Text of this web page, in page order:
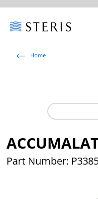
Home
Part Number: